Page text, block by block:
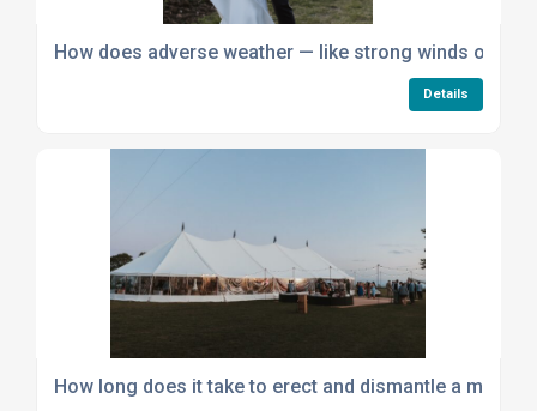
How does adverse weather — like strong winds or
Details
How long does it take to erect and dismantle a